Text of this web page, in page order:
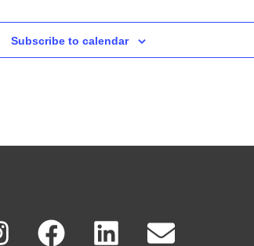
Subscribe to calendar